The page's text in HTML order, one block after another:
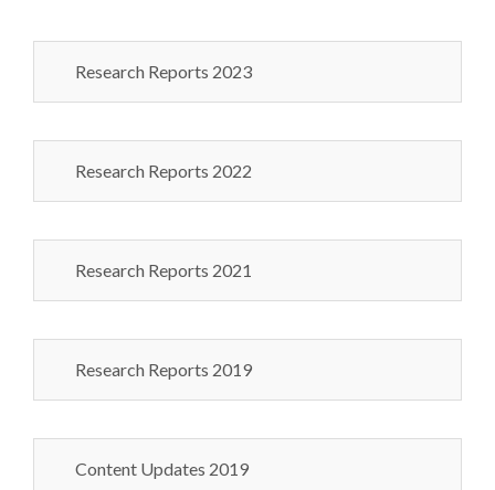
Research Reports 2023
Research Reports 2022
Research Reports 2021
Research Reports 2019
Content Updates 2019